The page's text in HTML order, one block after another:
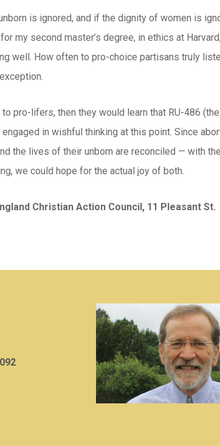
is ignored, and if the dignity of women is
my second master’s degree, in ethics at
well. How often to pro-choice partisans truly
pro-lifers, then they would learn that RU-486
in wishful thinking at this point. Since
the lives of their unborn are reconciled — with
we could hope for the actual joy of both.
Christian Action Council, 11 Pleasant St.